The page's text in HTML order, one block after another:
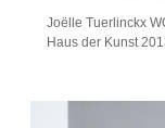
Joëlle Tuerlinckx
Haus der Kunst